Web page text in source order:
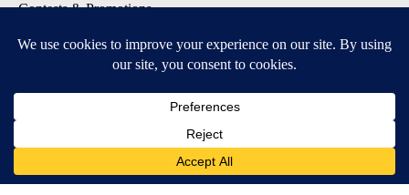
Contests & Promotions
DOWNLOAD OUR APPS
Available for iOS and Android